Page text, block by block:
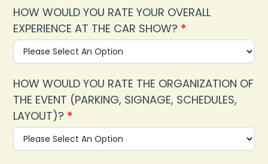
HOW WOULD YOU RATE YOUR OVERALL
EXPERIENCE AT THE CAR SHOW? *
HOW WOULD YOU RATE THE ORGANIZATION OF
THE EVENT (PARKING, SIGNAGE, SCHEDULES,
LAYOUT)? *